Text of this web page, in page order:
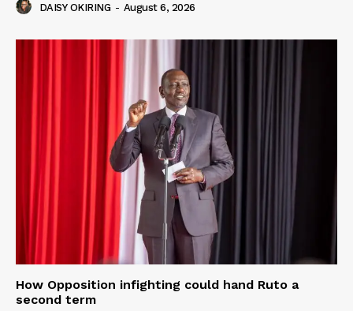
DAISY OKIRING - August 6, 2026
How Opposition infighting could hand Ruto a
second term